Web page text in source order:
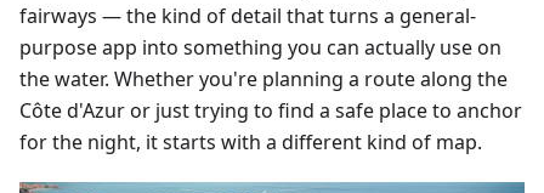
fairways — the kind of detail that turns a general-
purpose app into something you can actually use on
the water. Whether you're planning a route along the
Côte d'Azur or just trying to find a safe place to anchor
for the night, it starts with a different kind of map.